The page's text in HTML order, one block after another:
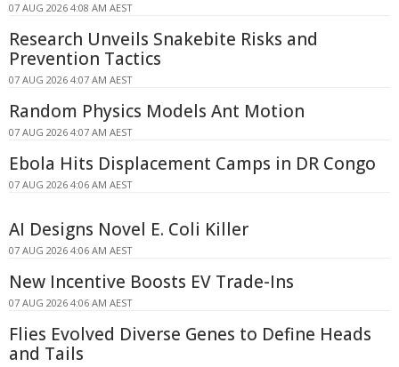
07 AUG 2026 4:08 AM AEST
Research Unveils Snakebite Risks and
Prevention Tactics
07 AUG 2026 4:07 AM AEST
Random Physics Models Ant Motion
07 AUG 2026 4:07 AM AEST
Ebola Hits Displacement Camps in DR Congo
07 AUG 2026 4:06 AM AEST
AI Designs Novel E. Coli Killer
07 AUG 2026 4:06 AM AEST
New Incentive Boosts EV Trade-Ins
07 AUG 2026 4:06 AM AEST
Flies Evolved Diverse Genes to Define Heads
and Tails